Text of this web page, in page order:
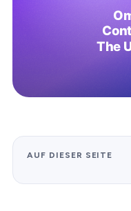
AUF DIESER SEITE